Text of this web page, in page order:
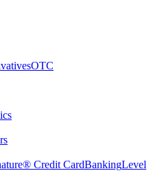
OTC
Credit CardBankingLevel